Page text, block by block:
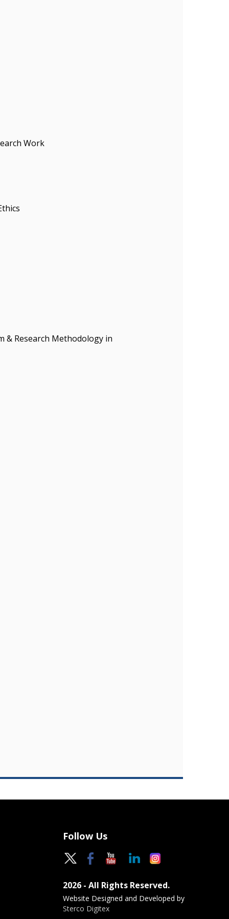
Work
& Research Methodology in
Follow Us
2026 - All Rights Reserved.
Website Designed and Developed by
Sterco Digitex